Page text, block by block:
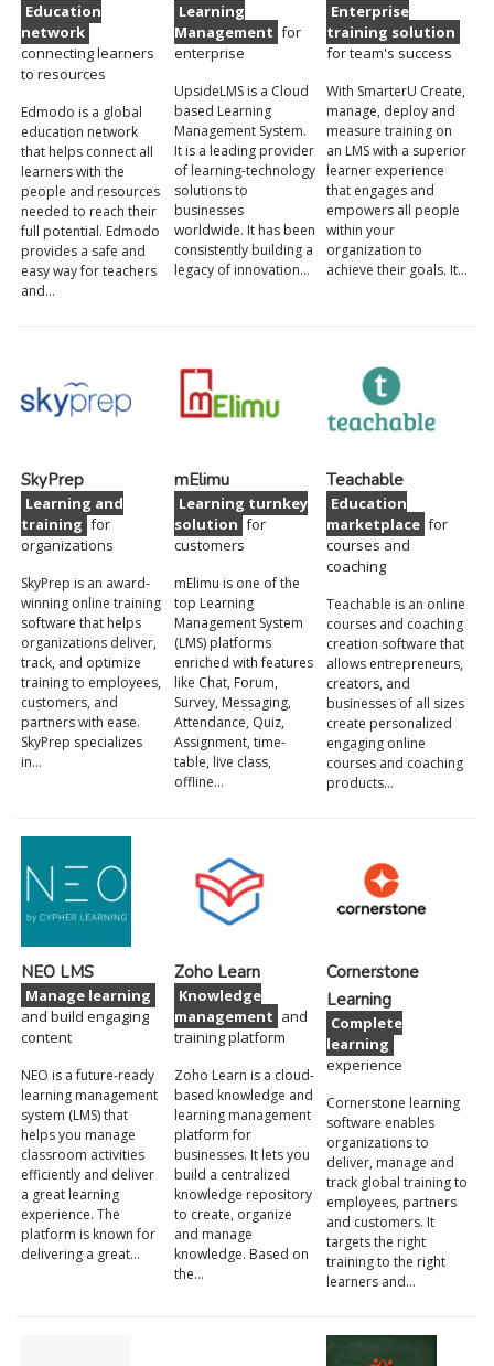
Education
network
connecting learners
to resources
Edmodo is a global
education network
that helps connect all
learners with the
people and resources
needed to reach their
full potential. Edmodo
provides a safe and
easy way for teachers
and…
Learning
Management for
enterprise
UpsideLMS is a Cloud
based Learning
Management System.
It is a leading provider
of learning-technology
solutions to
businesses
worldwide. It has been
consistently building a
legacy of innovation…
Enterprise
training solution
for team's success
With SmarterU Create,
manage, deploy and
measure training on
an LMS with a superior
learner experience
that engages and
empowers all people
within your
organization to
achieve their goals. It…
SkyPrep
Learning and
training for
organizations
SkyPrep is an award-
winning online training
software that helps
organizations deliver,
track, and optimize
training to employees,
customers, and
partners with ease.
SkyPrep specializes
in…
mElimu
Learning turnkey
solution for
customers
mElimu is one of the
top Learning
Management System
(LMS) platforms
enriched with features
like Chat, Forum,
Survey, Messaging,
Attendance, Quiz,
Assignment, time-
table, live class,
offline…
Teachable
Education
marketplace for
courses and
coaching
Teachable is an online
courses and coaching
creation software that
allows entrepreneurs,
creators, and
businesses of all sizes
create personalized
engaging online
courses and coaching
products…
NEO LMS
Manage learning
and build engaging
content
NEO is a future-ready
learning management
system (LMS) that
helps you manage
classroom activities
efficiently and deliver
a great learning
experience. The
platform is known for
delivering a great…
Zoho Learn
Knowledge
management and
training platform
Zoho Learn is a cloud-
based knowledge and
learning management
platform for
businesses. It lets you
build a centralized
knowledge repository
to create, organize
and manage
knowledge. Based on
the…
Cornerstone
Learning
Complete
learning
experience
Cornerstone learning
software enables
organizations to
deliver, manage and
track global training to
employees, partners
and customers. It
targets the right
training to the right
learners and…